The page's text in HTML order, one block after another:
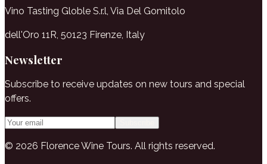
Vino Tasting Globle S.r.l, Via Del Gomitolo
dell'Oro 11R, 50123 Firenze, Italy
Newsletter
Subscribe to receive updates on new tours and special
offers.
© 2026 Florence Wine Tours. All rights reserved.